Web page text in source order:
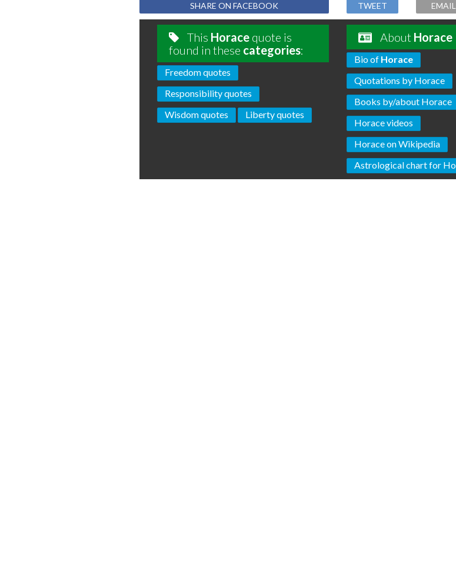
SHARE ON FACEBOOK TWEET EMAIL
This Horacequote is
found in these categories:
Freedom quotes
Responsibility quotes
Wisdom quotes
Liberty quotes
About Horace
Bio of Horace
Quotations by Horace
Books by/about Horace
Horace videos
Horace on Wikipedia
Astrological chart for